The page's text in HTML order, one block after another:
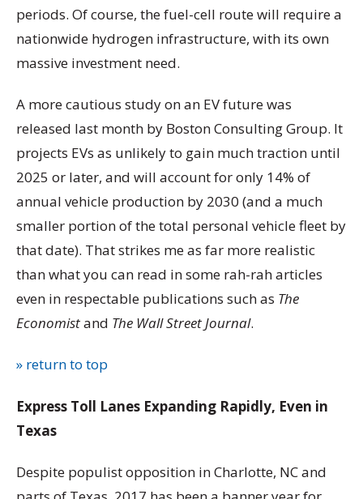
periods. Of course, the fuel-cell route will require a
nationwide hydrogen infrastructure, with its own
massive investment need.
A more cautious study on an EV future was
released last month by Boston Consulting Group. It
projects EVs as unlikely to gain much traction until
2025 or later, and will account for only 14% of
annual vehicle production by 2030 (and a much
smaller portion of the total personal vehicle fleet by
that date). That strikes me as far more realistic
than what you can read in some rah-rah articles
even in respectable publications such as The
Economistand The Wall Street Journal.
» return to top
Express Toll Lanes Expanding Rapidly, Even in
Texas
Despite populist opposition in Charlotte, NC and